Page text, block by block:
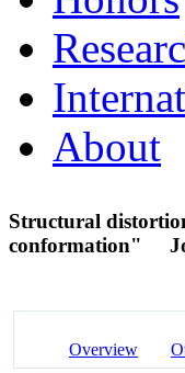
About
Structural
conformation"
Overview